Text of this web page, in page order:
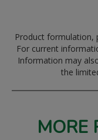
Product formulation,
For current
Information may
the
MORE